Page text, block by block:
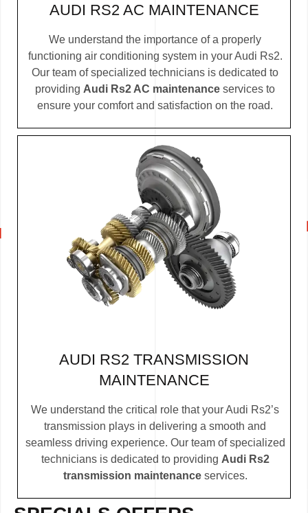
AUDI RS2 AC MAINTENANCE
We understand the importance of a properly
functioning air conditioning system in your Audi Rs2.
Our team of specialized technicians is dedicated to
providing Audi Rs2 AC maintenance services to
ensure your comfort and satisfaction on the road.
AUDI RS2 TRANSMISSION
MAINTENANCE
We understand the critical role that your Audi Rs2’s
transmission plays in delivering a smooth and
seamless driving experience. Our team of specialized
technicians is dedicated to providing Audi Rs2
transmission maintenanceservices.